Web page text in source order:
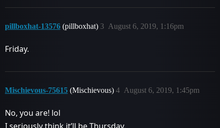
pillboxhat-13576 (pillboxhat) August 6, 2019, 1:16pm
3
Friday.
Mischievous-75615 (Mischievous) August 6, 2019, 1:45pm
4
No, you are! lol